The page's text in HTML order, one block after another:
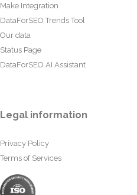
Make Integration
DataForSEO Trends Tool
Our data
Status Page
DataForSEO AI Assistant
Legal information
Privacy Policy
Terms of Services